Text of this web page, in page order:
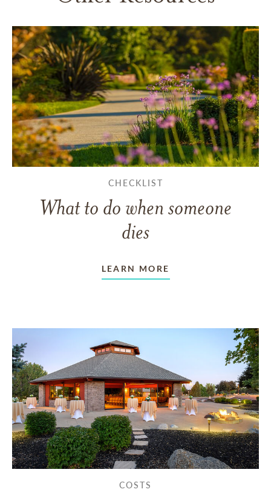
CHECKLIST
What to do when someone
dies
LEARN MORE
COSTS